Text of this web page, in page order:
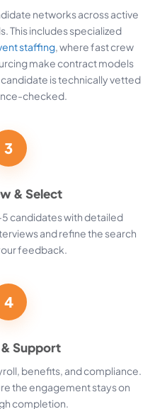
networks across active
This includes specialized
staffing, where fast crew
make contract models
is technically vetted
checked.
3
& Select
candidates with detailed
and refine the search
feedback.
4
Support
benefits, and compliance.
the engagement stays on
completion.